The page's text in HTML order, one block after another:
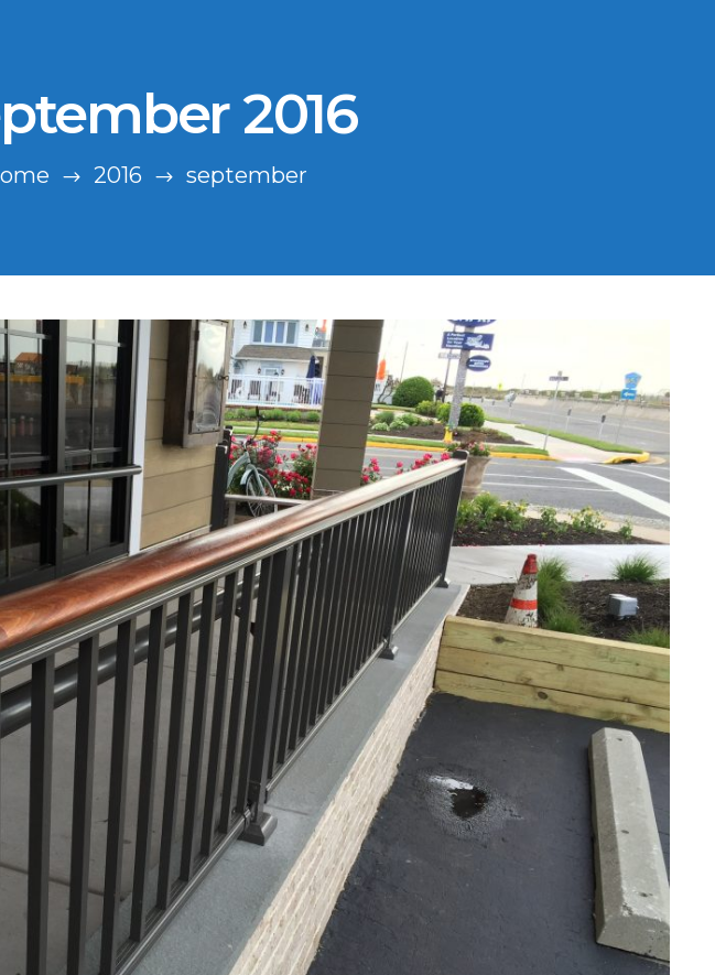
2016
2016 september